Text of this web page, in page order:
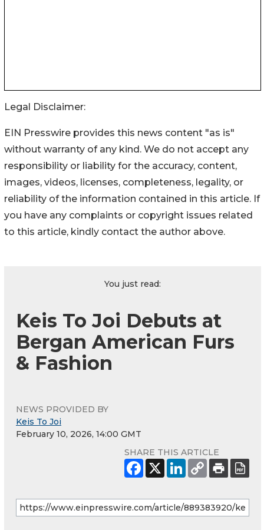
Legal Disclaimer:
EIN Presswire provides this news content "as is"
without warranty of any kind. We do not accept any
responsibility or liability for the accuracy, content,
images, videos, licenses, completeness, legality, or
reliability of the information contained in this article. If
you have any complaints or copyright issues related
to this article, kindly contact the author above.
You just read:
Keis To Joi Debuts at
Bergan American Furs
& Fashion
NEWS PROVIDED BY
Keis To Joi
February 10, 2026, 14:00 GMT
SHARE THIS ARTICLE